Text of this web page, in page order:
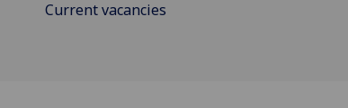
Current vacancies